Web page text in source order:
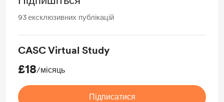
93ексклюзивних публікацій
CASC Virtual Study
£18/місяць
Підписатися